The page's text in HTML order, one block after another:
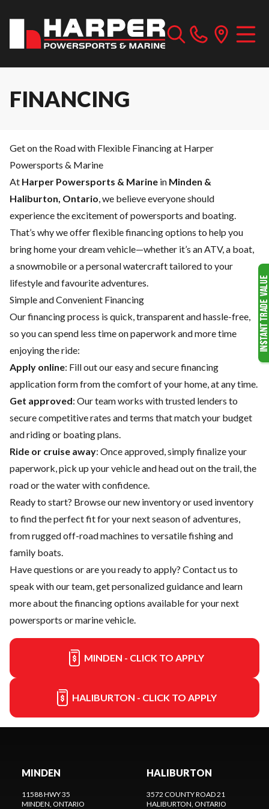
FINANCING
Get on the Road with Flexible Financing at Harper
Powersports & Marine
At Harper Powersports & Marine in Minden &
Haliburton, Ontario, we believe everyone should
experience the excitement of powersports and boating.
That’s why we offer flexible financing options to help you
bring home your dream vehicle—whether it’s an ATV, a boat,
a snowmobile or a personal watercraft tailored to your
lifestyle and favourite adventures.
Simple and Convenient Financing
Our financing process is quick, transparent and hassle-free,
so you can spend less time on paperwork and more time
enjoying the ride:
Apply online: Fill out our easy and secure financing
application form from the comfort of your home, at any time.
Get approved: Our team works with trusted lenders to
secure competitive rates and terms that match your budget
and riding or boating plans.
Ride or cruise away: Once approved, simply finalize your
paperwork, pick up your vehicle and head out on the trail, the
road or the water with confidence.
Ready to start? Browse ournew inventoryorused inventory
to find the perfect fit for your next season of adventures,
from rugged off-road machines to versatile fishing and
family boats.
Have questions or are you ready to apply? Contact us to
speak with our team, get personalized guidance and learn
more about the financing options available for your next
powersports or marine vehicle.
MINDEN - CLICK TO APPLY
HALIBURTON - CLICK TO APPLY
MINDEN
11588 HWY 35
MINDEN, ONTARIO
HALIBURTON
3572 COUNTY ROAD 21
HALIBURTON, ONTARIO